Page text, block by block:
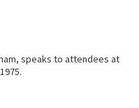
speaks to attendees at